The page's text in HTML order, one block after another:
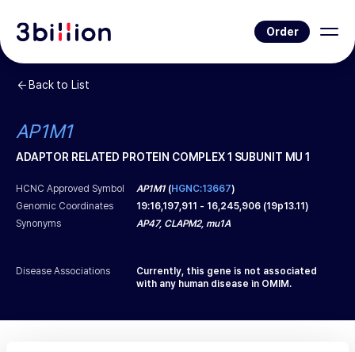
Order
Back to List
AP1M1
ADAPTOR RELATED PROTEIN COMPLEX 1 SUBUNIT MU 1
HCNC Approved Symbol AP1M1(HGNC:13667)
Genomic Coordinates
19:16,197,911 - 16,245,906 (19p13.11)
Synonyms
AP47, CLAPM2, mu1A
Disease Associations
Currently, this gene is not associated
with any human disease in OMIM.